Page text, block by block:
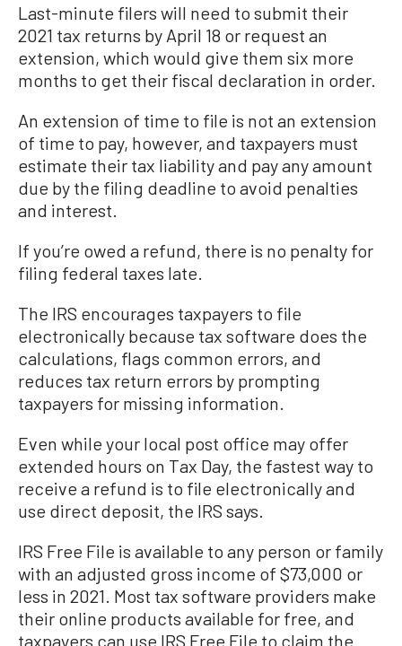
Last-minute filers will need to submit their
2021 tax returns by April 18 or request an
extension, which would give them six more
months to get their fiscal declaration in order.
An extension of time to file is not an extension
of time to pay, however, and taxpayers must
estimate their tax liability and pay any amount
due by the filing deadline to avoid penalties
and interest.
If you’re owed a refund, there is no penalty for
filing federal taxes late.
The IRS encourages taxpayers to file
electronically because tax software does the
calculations, flags common errors, and
reduces tax return errors by prompting
taxpayers for missing information.
Even while your local post office may offer
extended hours on Tax Day, the fastest way to
receive a refund is to file electronically and
use direct deposit, the IRS says.
IRS Free File is available to any person or family
with an adjusted gross income of $73,000 or
less in 2021. Most tax software providers make
their online products available for free, and
taxpayers can use IRS Free File to claim the